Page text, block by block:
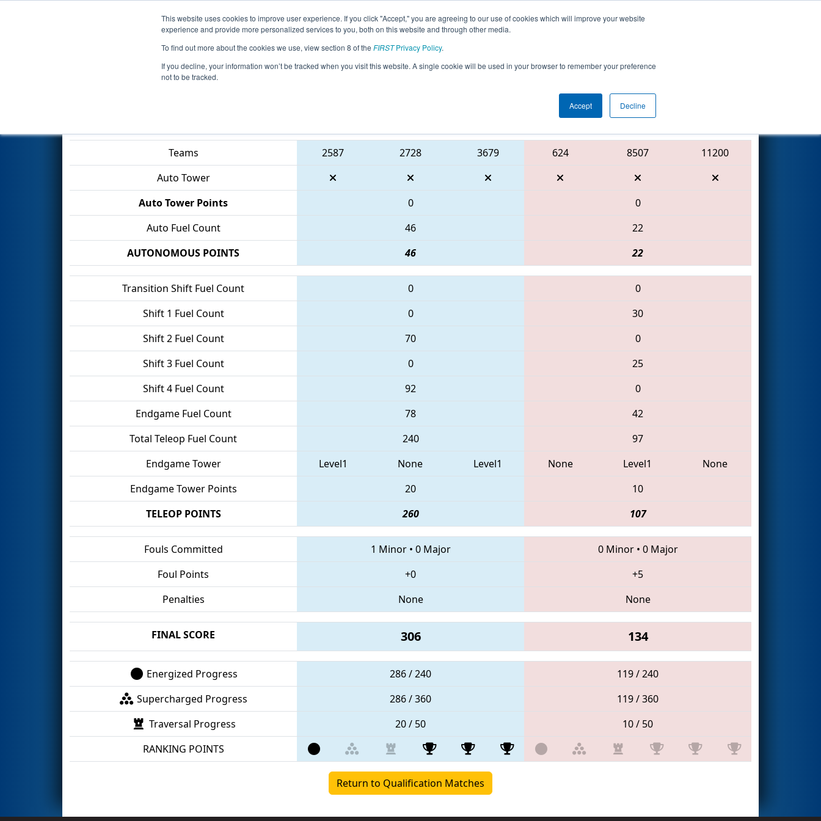
This website uses cookies to improve user experience. If you click "Accept," you are agreeing to our use of cookies which will improve your website
experience and provide more personalized services to you, both on this website and through other media.
To find out more about the cookies we use, view section 8 of the FIRSTPrivacy Policy.
If you decline, your information won’t be tracked when you visit this website. A single cookie will be used in your browser to remember your preference
not to be tracked.
Accept Decline
Events 2026 Season Info All TXCMP1 Pages This Week's Events
Qualification Match 21 - FIRST In Texas District Championship - Mercury
Teams
2587 2728 3679 624 8507
11200
Auto Tower
Auto Tower Points
0
0
Auto Fuel Count
46
22
AUTONOMOUS POINTS
46 22
Transition Shift Fuel Count 0
0
Shift 1 Fuel Count
0
30
Shift 2 Fuel Count
70
0
Shift 3 Fuel Count
0
25
Shift 4 Fuel Count
92
0
Endgame Fuel Count
78
42
Total Teleop Fuel Count
240
97
Endgame Tower
Level1 None Level1 None Level1
None
Endgame Tower Points
20
10
TELEOP POINTS
260 107
Fouls Committed 1 Minor• 0 Major 0 Minor• 0 Major
Foul Points
+0
+5
Penalties
None None
FINAL SCORE 306 134
Energized Progress 286 / 240
119 / 240
Supercharged Progress
286 / 360
119 / 360
Traversal Progress
20 / 50
10 / 50
RANKING POINTS
Return to Qualification Matches